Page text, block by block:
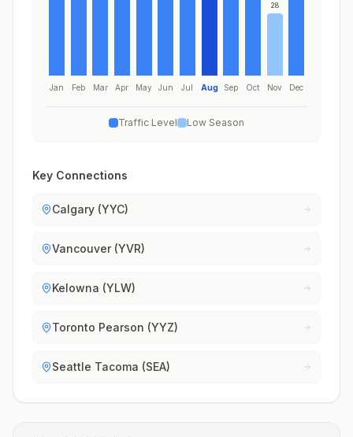
Jan Feb Mar Apr May Jun Jul Aug Sep Oct
28
Nov Dec
Traffic Level Low Season
Key Connections
Calgary (YYC)
Vancouver (YVR)
Kelowna (YLW)
Toronto Pearson (YYZ)
Seattle Tacoma (SEA)